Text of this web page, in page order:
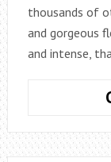
thousands of
and gorgeous
and intense,